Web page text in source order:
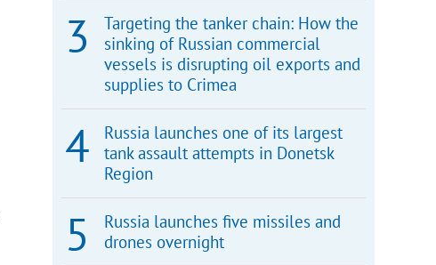
Targeting the tanker chain: How the
sinking of Russian commercial
vessels is disrupting oil exports and
supplies to Crimea
Russia launches one of its largest
tank assault attempts in Donetsk
Region
Russia launches five missiles and
drones overnight